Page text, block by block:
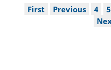
Pagination
First
First
Previous
Previous Page
4 5